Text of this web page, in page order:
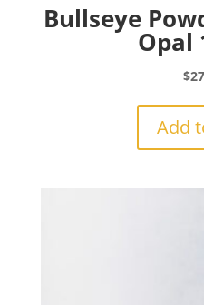
Bullseye
Opal
$
Add